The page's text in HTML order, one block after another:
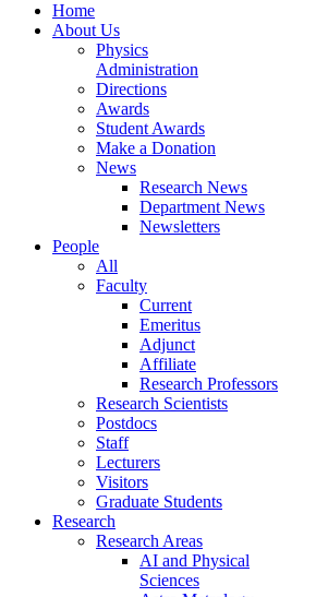
Home
About Us
Physics
Administration
Directions
Awards
Student Awards
Make a Donation
News
Research News
Department News
Newsletters
People
All
Faculty
Current
Emeritus
Adjunct
Affiliate
Research Professors
Research Scientists
Postdocs
Staff
Lecturers
Visitors
Graduate Students
Research
Research Areas
AI and Physical
Sciences